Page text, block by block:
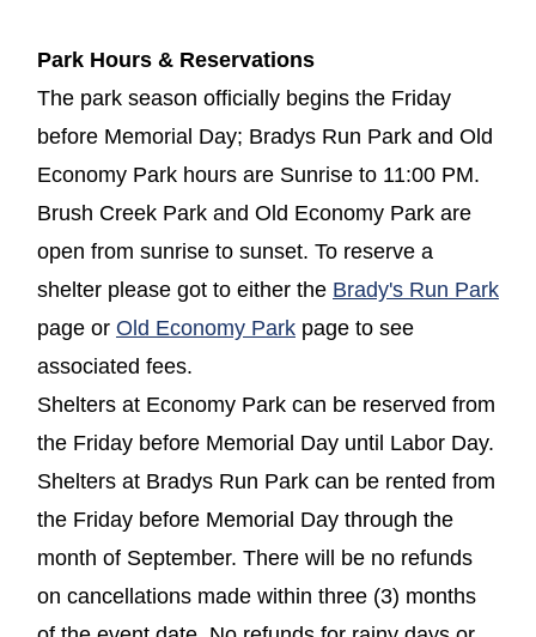
Park Hours & Reservations
The park season officially begins the Friday
before Memorial Day; Bradys Run Park and Old
Economy Park hours are Sunrise to 11:00 PM.
Brush Creek Park and Old Economy Park are
open from sunrise to sunset. To reserve a
shelter please got to either the Brady's Run Park
page or Old Economy Park page to see
associated fees.
Shelters at Economy Park can be reserved from
the Friday before Memorial Day until Labor Day.
Shelters at Bradys Run Park can be rented from
the Friday before Memorial Day through the
month of September. There will be no refunds
on cancellations made within three (3) months